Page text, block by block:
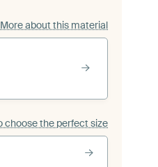
More about this material
choose the perfect size